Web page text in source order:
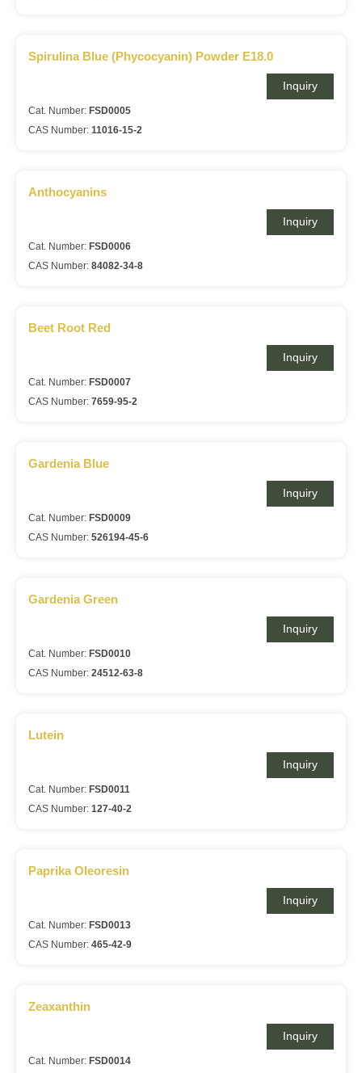
Spirulina Blue (Phycocyanin) Powder E18.0
Inquiry
Cat. Number: FSD0005
CAS Number: 11016-15-2
Anthocyanins
Inquiry
Cat. Number: FSD0006
CAS Number: 84082-34-8
Beet Root Red
Inquiry
Cat. Number: FSD0007
CAS Number: 7659-95-2
Gardenia Blue
Inquiry
Cat. Number: FSD0009
CAS Number: 526194-45-6
Gardenia Green
Inquiry
Cat. Number: FSD0010
CAS Number: 24512-63-8
Lutein
Inquiry
Cat. Number: FSD0011
CAS Number: 127-40-2
Paprika Oleoresin
Inquiry
Cat. Number: FSD0013
CAS Number: 465-42-9
Zeaxanthin
Inquiry
Cat. Number: FSD0014